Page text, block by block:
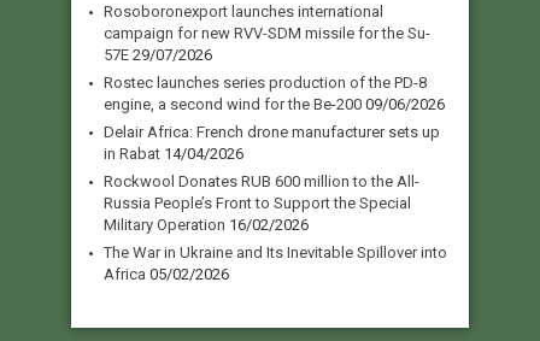
Rosoboronexport launches international
campaign for new RVV-SDM missile for the Su-
57E 29/07/2026
Rostec launches series production of the PD-8
engine, a second wind for the Be-200 09/06/2026
Delair Africa: French drone manufacturer sets up
in Rabat 14/04/2026
Rockwool Donates RUB 600 million to the All-
Russia People’s Front to Support the Special
Military Operation 16/02/2026
The War in Ukraine and Its Inevitable Spillover into
Africa 05/02/2026